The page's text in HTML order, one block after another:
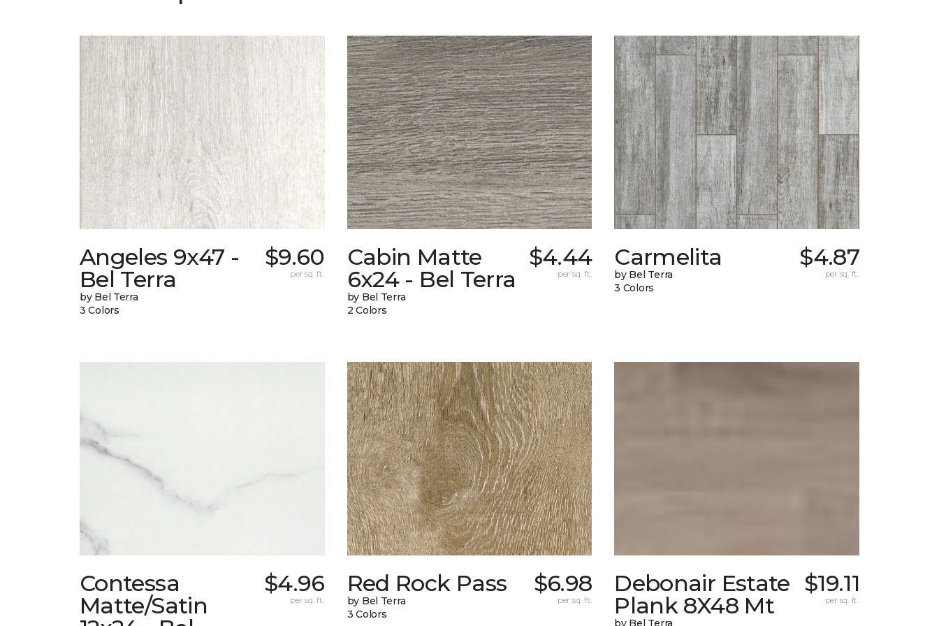
Angeles 9x47 -
Bel Terra
by Bel Terra
3 Colors
$9.60
per sq. ft.
Cabin Matte
6x24 - Bel Terra
by Bel Terra
2 Colors
$4.44
per sq. ft.
Carmelita
by Bel Terra
3 Colors
$4.87
per sq. ft.
Contessa
Matte/Satin
$4.96
per sq. ft.
Red Rock Pass
by Bel Terra
3 Colors
$6.98
per sq. ft.
Debonair Estate
Plank 8X48 Mt
by Bel Terra
$19.11
per sq. ft.